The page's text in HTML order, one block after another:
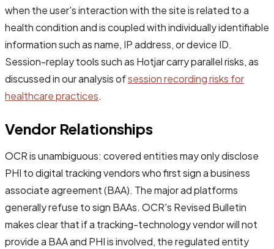
when the user's interaction with the site is related to a
health condition and is coupled with individually identifiable
information such as name, IP address, or device ID.
Session-replay tools such as Hotjar carry parallel risks, as
discussed in our analysis ofsession recording risks for
healthcare practices.
Vendor Relationships
OCR is unambiguous: covered entities may only disclose
PHI to digital tracking vendors who first sign a business
associate agreement (BAA). The major ad platforms
generally refuse to sign BAAs. OCR's Revised Bulletin
makes clear that if a tracking-technology vendor will not
provide a BAA and PHI is involved, the regulated entity